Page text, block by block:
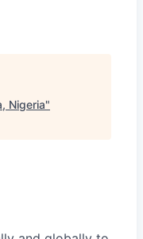
Nigeria"